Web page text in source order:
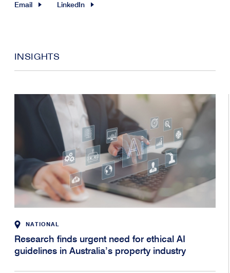
Email LinkedIn
INSIGHTS
NATIONAL
Research finds urgent need for ethical AI
guidelines in Australia’s property industry